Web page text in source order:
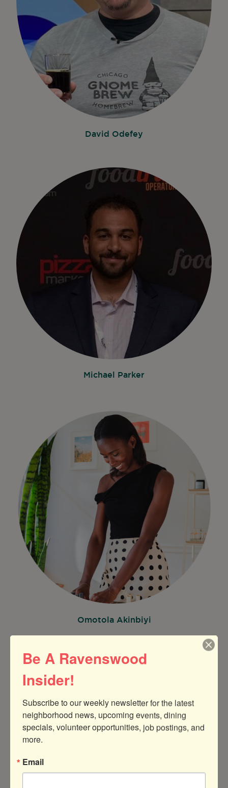
David Odefey
Michael Parker
Omotola Akinbiyi
Be A Ravenswood
Insider!
Subscribe to our weekly newsletter for the latest
neighborhood news, upcoming events, dining
specials, volunteer opportunities, job postings, and
more.
Email